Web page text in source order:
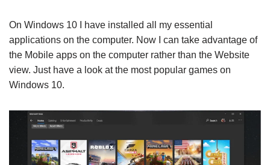
On Windows 10 I have installed all my essential
applications on the computer. Now I can take advantage of
the Mobile apps on the computer rather than the Website
view. Just have a look at the most popular games on
Windows 10.